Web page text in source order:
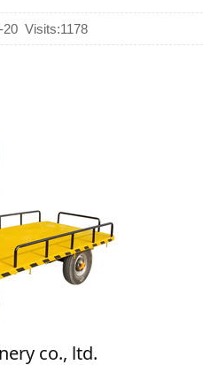
20 Visits:1178